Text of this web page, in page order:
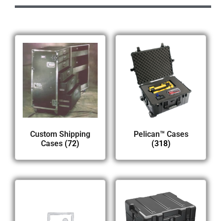
Custom Shipping
Cases (72)
Pelican™ Cases
(318)